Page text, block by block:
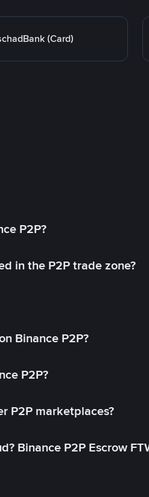
(Card)
P2P?
in the P2P trade zone?
Binance P2P?
P2P?
P2P marketplaces?
Binance P2P Escrow